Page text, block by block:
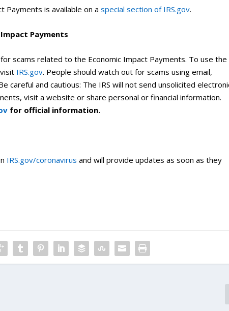
Payments is available on aspecial section of IRS.gov.
Payments
scams related to the Economic Impact Payments. To use the
IRS.gov. People should watch out for scams using email,
careful and cautious: The IRS will not send unsolicited
visit a website or share personal or financial information.
for official information.
IRS.gov/coronavirus and will provide updates as soon as they